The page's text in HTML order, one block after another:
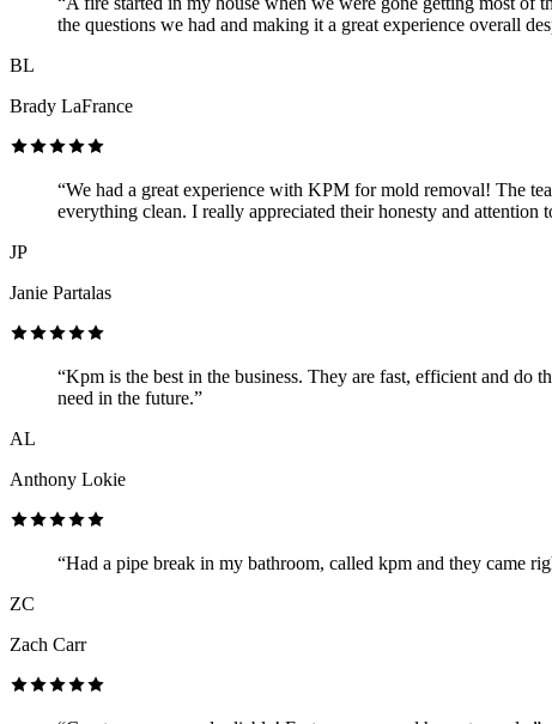
the questions we had and making it a great experience overall
BL
Brady LaFrance
“We had a great experience with KPM for mold removal! The
everything clean. I really appreciated their honesty and
JP
Janie Partalas
“Kpm is the best in the business. They are fast, efficient and do
need in the future.”
AL
Anthony Lokie
“Had a pipe break in my bathroom, called kpm and they came
ZC
Zach Carr